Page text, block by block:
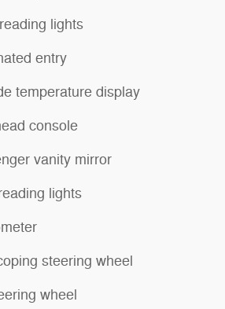
lights
entry
temperature display
console
vanity mirror
lights
steering wheel
wheel